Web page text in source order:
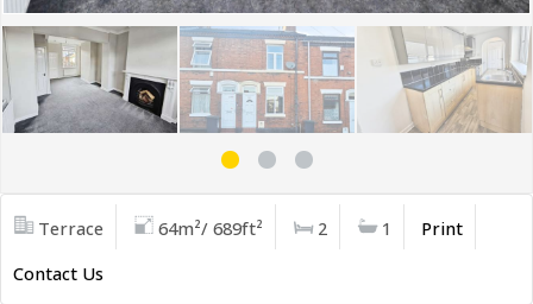
Terrace 64m²/ 689ft² 2 1
Print
Contact Us